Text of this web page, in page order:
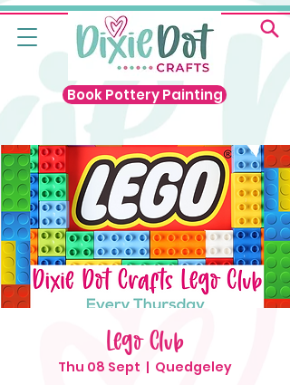
Book Pottery Painting
Lego Club
Thu 08 Sept
  |
Quedgeley